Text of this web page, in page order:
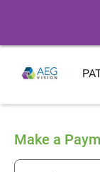
Make a